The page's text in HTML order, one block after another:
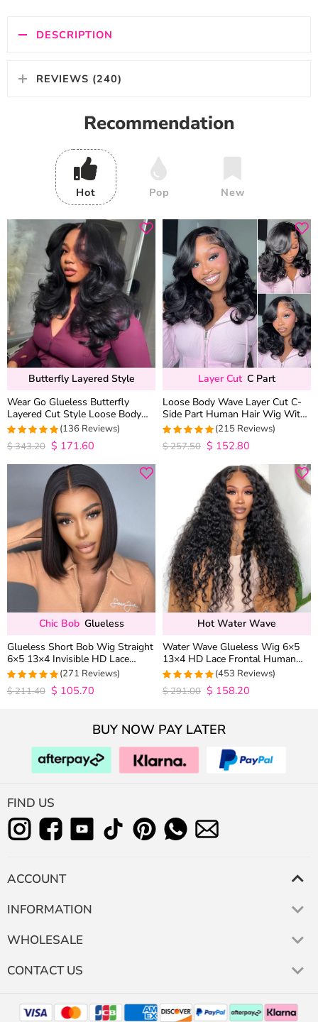
DESCRIPTION
REVIEWS (240)
Recommendation
Hot Pop New
Butterfly Layered Style
Wear Go Glueless Butterfly
Layered Cut Style Loose Body
Wave 6×5 13×4 13×6 HD Lace
Wig Pre Everything
4.9852941176471
out of 5
(136 Reviews)
$343.20 $ 171.60
Layer Cut C Part
Loose Body Wave Layer Cut C-
Side Part Human Hair Wig With
Baby Hair Pull Go Glueless
4.9813953488372
out of 5
(215 Reviews)
$257.50 $ 152.80
Chic Bob Glueless
Glueless Short Bob Wig Straight
6×5 13×4 Invisible HD Lace
Closure Wig 180% Density
4.9815498154982
out of 5
(271 Reviews)
$211.40 $ 105.70
Hot Water Wave
Water Wave Glueless Wig 6×5
13×4 HD Lace Frontal Human
Hair Wigs Plucked Hairline 200%
Density
4.9627192982456
out of 5
(453 Reviews)
$291.00 $ 158.20
BUY NOW PAY LATER
FIND US
ACCOUNT
INFORMATION
WHOLESALE
CONTACT US